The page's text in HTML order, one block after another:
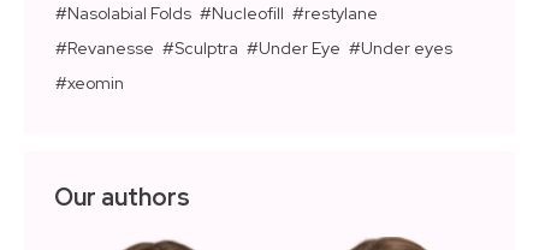
Nasolabial Folds
Nucleofill
restylane
Revanesse
Sculptra Under Eye
Under eyes
xeomin
Our authors